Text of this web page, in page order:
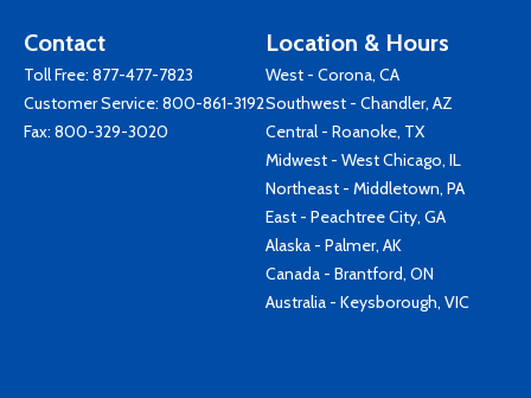
Contact
Toll Free: 877-477-7823
Customer Service: 800-861-3192
Fax: 800-329-3020
Location & Hours
West - Corona, CA
Southwest - Chandler, AZ
Central - Roanoke, TX
Midwest - West Chicago, IL
Northeast - Middletown, PA
East - Peachtree City, GA
Alaska - Palmer, AK
Canada - Brantford, ON
Australia - Keysborough, VIC